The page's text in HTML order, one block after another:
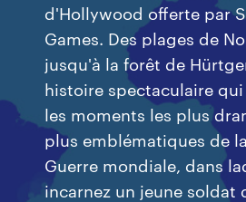
d'Hollywood offerte par
Games. Des plages de
jusqu'à la forêt de
histoire spectaculaire
les moments les plus
plus emblématiques de
Guerre mondiale, dans
incarnez un jeune soldat